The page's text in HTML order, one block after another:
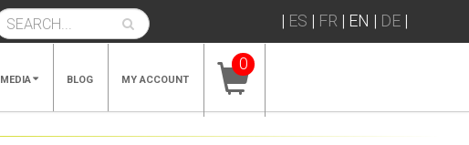
| ES | FR | EN | DE|
MEDIA BLOG MY ACCOUNT
0